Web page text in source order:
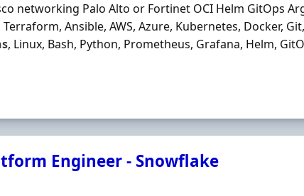
networking Palo Alto or Fortinet OCI Helm GitOps
Ansible, AWS, Azure, Kubernetes, Docker,
, Linux, Bash, Python, Prometheus, Grafana, Helm,
Engineer - Snowflake